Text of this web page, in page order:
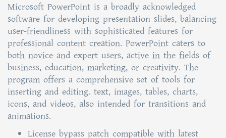
Microsoft PowerPoint is a broadly acknowledged
software for developing presentation slides, balancing
user-friendliness with sophisticated features for
professional content creation. PowerPoint caters to
both novice and expert users, active in the fields of
business, education, marketing, or creativity. The
program offers a comprehensive set of tools for
inserting and editing. text, images, tables, charts,
icons, and videos, also intended for transitions and
animations.
License bypass patch compatible with latest